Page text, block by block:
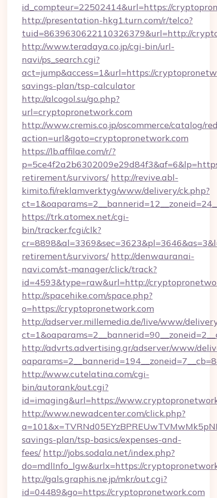
id_compteur=22502414&url=https://
http://presentation-hkg1.turn.com/r/telco?
tuid=8639630622110326379&url=http://
http://www.teradaya.co.jp/cgi-bin/url-
navi/ps_search.cgi?
act=jump&access=1&url=https://
savings-plan/tsp-calculator
http://alcogol.su/go.php?
url=cryptopronetwork.com
http://www.cremis.co.jp/oscommerce/catalog/
action=url&goto=cryptopronetwork.com
https://lb.affilae.com/r/?
retirement/survivors/ http://revive.abl-
kimito.fi/reklamverktyg/www/delivery/ck.php?
https://trk.atomex.net/cgi-
bin/tracker.fcgi/clk?
retirement/survivors/ http://denwauranai-
navi.com/st-manager/click/track?
id=4593&type=raw&url=http://
http://spacehike.com/space.php?
o=https://cryptopronetwork.com
http://adserver.millemedia.de/live/www/
http://advrts.advertising.gr/adserver/www/
http://www.cutelatina.com/cgi-
bin/autorank/out.cgi?
id=imaging&url=https://
http://www.newadcenter.com/click.php?
savings-plan/tsp-basics/expenses-and-
fees/ http://jobs.sodala.net/index.php?
do=mdlInfo_lgw&urlx=https://
http://gals.graphis.ne.jp/mkr/out.cgi?
id=04489&go=https://cryptopronetwork.com